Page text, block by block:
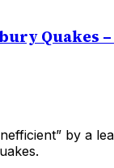
Quakes
by a